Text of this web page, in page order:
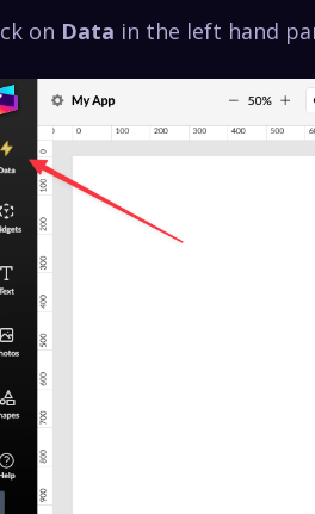
on Data in the left hand